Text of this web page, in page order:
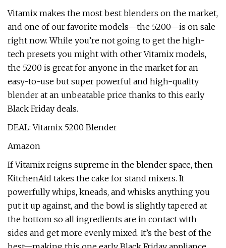
Vitamix makes the most best blenders on the market,
and one of our favorite models—the 5200—is on sale
right now. While you’re not going to get the high-
tech presets you might with other Vitamix models,
the 5200 is great for anyone in the market for an
easy-to-use but super powerful and high-quality
blender at an unbeatable price thanks to this early
Black Friday deals.
DEAL: Vitamix 5200 Blender
Amazon
If Vitamix reigns supreme in the blender space, then
KitchenAid takes the cake for stand mixers. It
powerfully whips, kneads, and whisks anything you
put it up against, and the bowl is slightly tapered at
the bottom so all ingredients are in contact with
sides and get more evenly mixed. It’s the best of the